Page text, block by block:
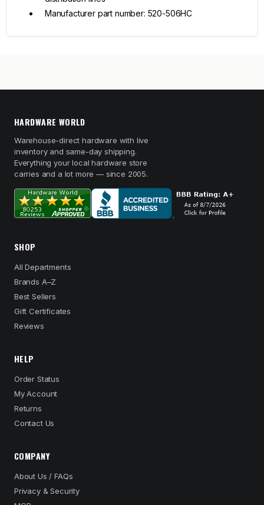
Manufacturer part number: 520-506HC
HARDWARE WORLD
Warehouse-direct hardware with live
inventory and same-day shipping.
Everything your local hardware store
carries and a lot more — since 2005.
SHOP
All Departments
Brands A–Z
Best Sellers
Gift Certificates
Reviews
HELP
Order Status
My Account
Returns
Contact Us
COMPANY
About Us / FAQs
Privacy & Security